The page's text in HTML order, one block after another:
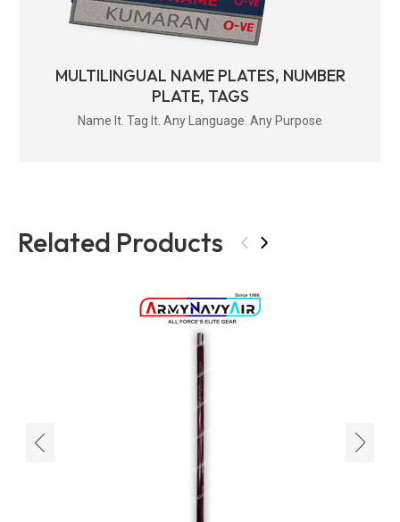
MULTILINGUAL NAME PLATES, NUMBER
PLATE, TAGS
Name It. Tag It. Any Language. Any Purpose
Related Products ‹ ›
‹ ›